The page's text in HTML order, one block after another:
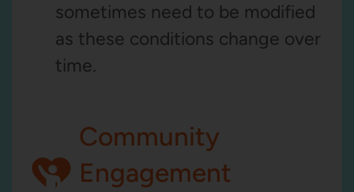
sometimes need to be modified
as these conditions change over
time.
Community
Engagement